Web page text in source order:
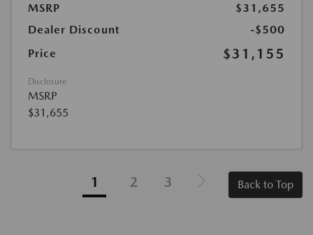
MSRP
$31,655
Dealer Discount
-$500
Price
$31,155
Disclosure
MSRP
$31,655
1 2 3 Back to Top